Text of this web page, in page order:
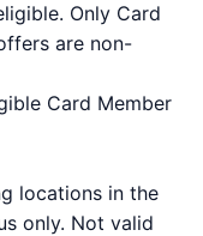
Only Card
are non-
Card Member
locations in the
only. Not valid